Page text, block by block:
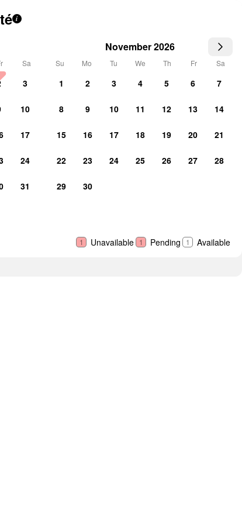
i
Sa
3
10
17
24
31
November 2026
Su Mo Tu We Th Fr Sa
1 2 3 4 5 6 7
8 9 10 11 12 13 14
15 16 17 18 19 20 21
22 23 24 25 26 27 28
29 30
1 Unavailable 1 Pending 1 Available